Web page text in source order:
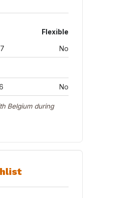
Flexible
No
No
Belgium during